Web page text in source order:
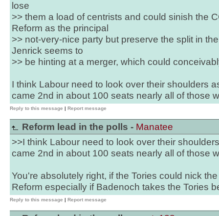
lose
>> them a load of centrists and could sinish the
Reform as the principal
>> not-very-nice party but preserve the split in
Jenrick seems to
>> be hinting at a merger, which could
I think Labour need to look over their shoulders
came 2nd in about 100 seats nearly all of those
Reply to this message | Report message
Reform lead in the polls - Manatee
>>I think Labour need to look over their
came 2nd in about 100 seats nearly all of those
You're absolutely right, if the Tories could nick
Reform especially if Badenoch takes the Tories
Reply to this message | Report message